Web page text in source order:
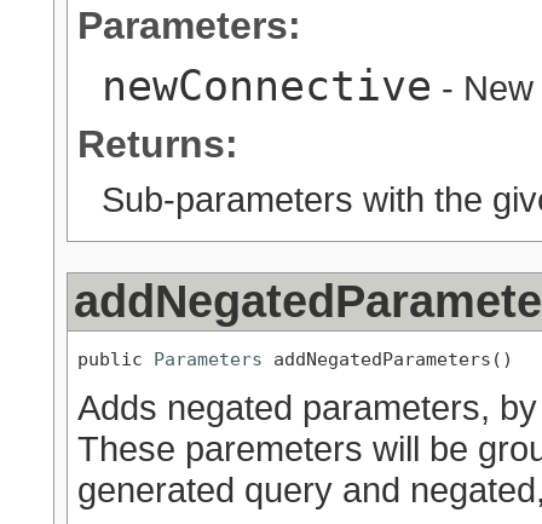
Parameters:
newConnective -
Returns:
Sub-parameters with the
public Parameters addNegatedParameters()
Adds negated parameters,
These paremeters will be
generated query and